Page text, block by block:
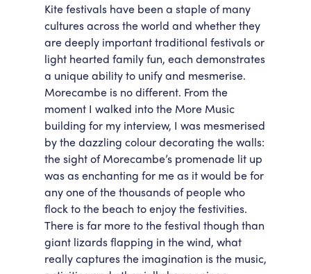
Kite festivals have been a staple of many
cultures across the world and whether they
are deeply important traditional festivals or
light hearted family fun, each demonstrates
a unique ability to unify and mesmerise.
Morecambe is no different. From the
moment I walked into the More Music
building for my interview, I was mesmerised
by the dazzling colour decorating the walls:
the sight of Morecambe’s promenade lit up
was as enchanting for me as it would be for
any one of the thousands of people who
flock to the beach to enjoy the festivities.
There is far more to the festival though than
giant lizards flapping in the wind, what
really captures the imagination is the music,